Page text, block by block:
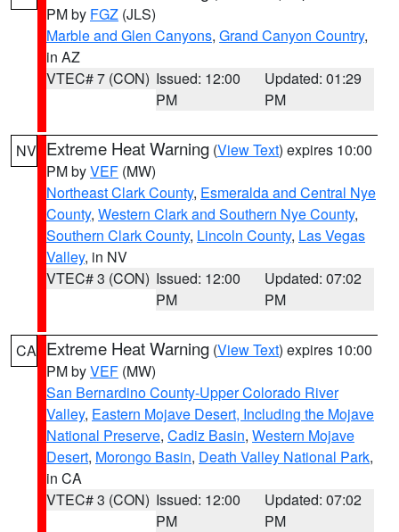
PM by FGZ (JLS)
Marble and Glen Canyons, Grand Canyon Country,
in AZ
VTEC# 7 (CON) Issued: 12:00
PM
Updated: 01:29
PM
NV Extreme Heat Warning (View Text) expires 10:00
PM byVEF (MW)
Northeast Clark County, Esmeralda and Central Nye
County, Western Clark and Southern Nye County,
Southern Clark County, Lincoln County, Las Vegas
Valley, in NV
VTEC# 3 (CON) Issued: 12:00
PM
Updated: 07:02
PM
CA Extreme Heat Warning (View Text) expires 10:00
PM byVEF (MW)
San Bernardino County-Upper Colorado River
Valley, Eastern Mojave Desert, Including the Mojave
National Preserve, Cadiz Basin, Western Mojave
Desert, Morongo Basin, Death Valley National Park,
in CA
VTEC# 3 (CON) Issued: 12:00
PM
Updated: 07:02
PM